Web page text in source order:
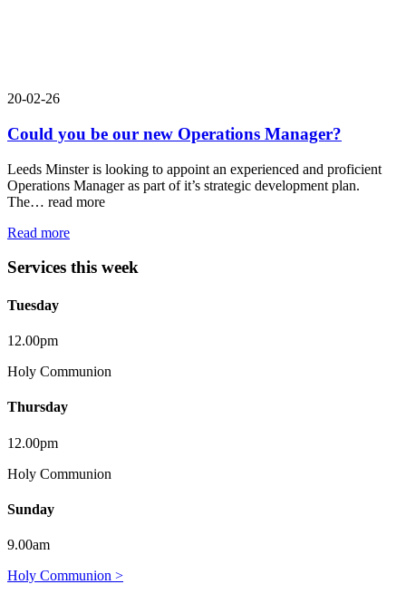
20-02-26
Could you be our new Operations Manager?
Leeds Minster is looking to appoint an experienced and proficient
Operations Manager as part of it’s strategic development plan.
The… read more
Read more
Services this week
Tuesday
12.00pm
Holy Communion
Thursday
12.00pm
Holy Communion
Sunday
9.00am
Holy Communion >